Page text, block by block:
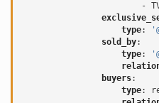
-
type:
sold_by:
type:
buyers:
type: